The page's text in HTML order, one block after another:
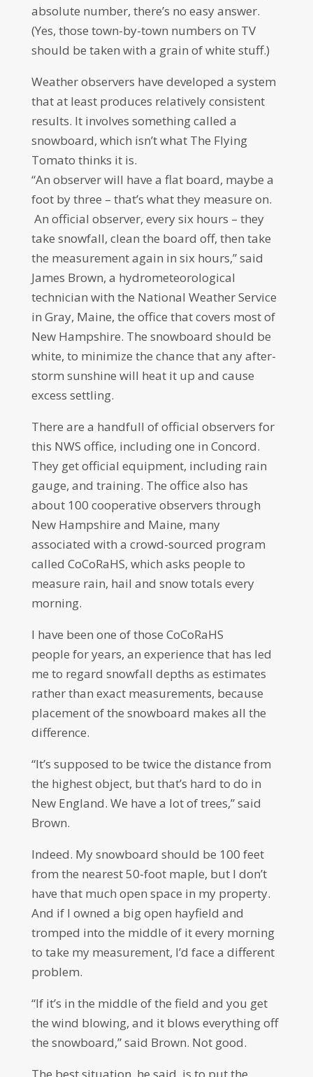
absolute number, there’s no easy answer.
(Yes, those town-by-town numbers on TV
should be taken with a grain of white stuff.)
Weather observers have developed a system
that at least produces relatively consistent
results. It involves something called a
snowboard, which isn’t what The Flying
Tomato thinks it is.
“An observer will have a flat board, maybe a
foot by three – that’s what they measure on.
An official observer, every six hours – they
take snowfall, clean the board off, then take
the measurement again in six hours,” said
James Brown, a hydrometeorological
technician with the National Weather Service
in Gray, Maine, the office that covers most of
New Hampshire. The snowboard should be
white, to minimize the chance that any after-
storm sunshine will heat it up and cause
excess settling.
There are a handfull of official observers for
this NWS office, including one in Concord.
They get official equipment, including rain
gauge, and training. The office also has
about 100 cooperative observers through
New Hampshire and Maine, many
associated with a crowd-sourced program
called CoCoRaHS, which asks people to
measure rain, hail and snow totals every
morning.
I have been one of those CoCoRaHS
people for years, an experience that has led
me to regard snowfall depths as estimates
rather than exact measurements, because
placement of the snowboard makes all the
difference.
“It’s supposed to be twice the distance from
the highest object, but that’s hard to do in
New England. We have a lot of trees,” said
Brown.
Indeed. My snowboard should be 100 feet
from the nearest 50-foot maple, but I don’t
have that much open space in my property.
And if I owned a big open hayfield and
tromped into the middle of it every morning
to take my measurement, I’d face a different
problem.
“If it’s in the middle of the field and you get
the wind blowing, and it blows everything off
the snowboard,” said Brown. Not good.